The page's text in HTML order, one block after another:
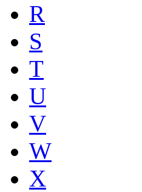
R
S
T
U
V
W
X